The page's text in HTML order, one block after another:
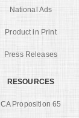
National Ads
Product in Print
Press Releases
RESOURCES
CA Proposition 65